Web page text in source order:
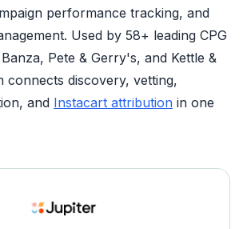
performance tracking, and
Used by 58+ leading CPG
Pete & Gerry's, and Kettle &
connects discovery, vetting,
and Instacart attribution in one